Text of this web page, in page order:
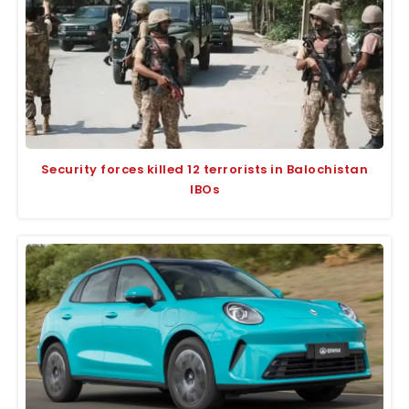
Security forces killed 12 terrorists in Balochistan
IBOs